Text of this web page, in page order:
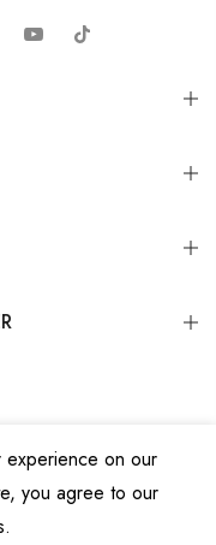
Privacy Policy|Terms
on our
you agree to our